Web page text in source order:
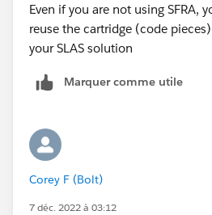
Even if you are not using SFRA,
reuse the cartridge (code
your SLAS solution
Marquer comme utile
Corey F (Bolt)
7 déc. 2022 à 03:12